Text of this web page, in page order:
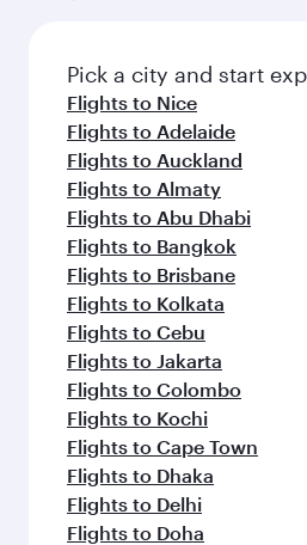
fresh ingredients and
flavours.
Pick a city and start
Flights to Nice
Flights to Adelaide
Flights to Auckland
Flights to Almaty
Flights to Abu Dhabi
Flights to Bangkok
Flights to Brisbane
Flights to Kolkata
Flights to Cebu
Flights to Jakarta
Flights to Colombo
Flights to Kochi
Flights to Cape Town
Flights to Dhaka
Flights to Delhi
Flights to Doha